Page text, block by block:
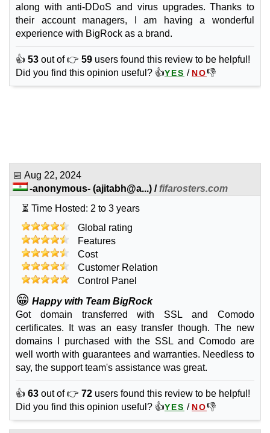
Business SSD
features*
INR 839.00/mo.
(INR 1,019.00 after first term)
100 GBSSD
unmetered
Sep 2025
6 GB / 0
Sep 2025
🔧 SSL Certificates
Positive SSL
features*
INR1,356.00/yr.
Sep 2025
1
Comodo SSL
features*
INR2,748.00/yr.
Sep 2025
along with anti-DDoS and virus upgrades. Thanks to
their account managers, I am having a wonderful
experience with BigRock as a brand.
👍 53 out of 👉 59 users found this review to be helpful!
Did you find this opinion useful? 👍YES / NO👎
📅 Aug 22, 2024
-anonymous- (ajitabh@a...) / fifarosters.com
⏳ Time Hosted: 2 to 3 years
Global rating
Features
Cost
Customer Relation
Control Panel
😁 Happy with Team BigRock
Got domain transferred with SSL and Comodo
certificates. It was an easy transfer though. The new
domains I purchased with the SSL and Comodo are
well worth with guarantees and warranties. Needless to
say, the support team's assistance was great.
👍 63 out of 👉 72 users found this review to be helpful!
Did you find this opinion useful? 👍YES / NO👎